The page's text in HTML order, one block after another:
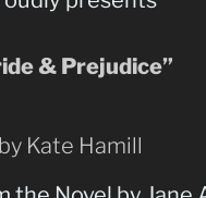
& Prejudice”
by Kate Hamill